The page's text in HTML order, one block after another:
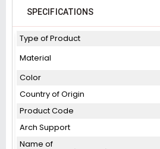
SPECIFICATIONS
Type of Product
Material
Color
Country of Origin
Product Code
Arch Support
Name of